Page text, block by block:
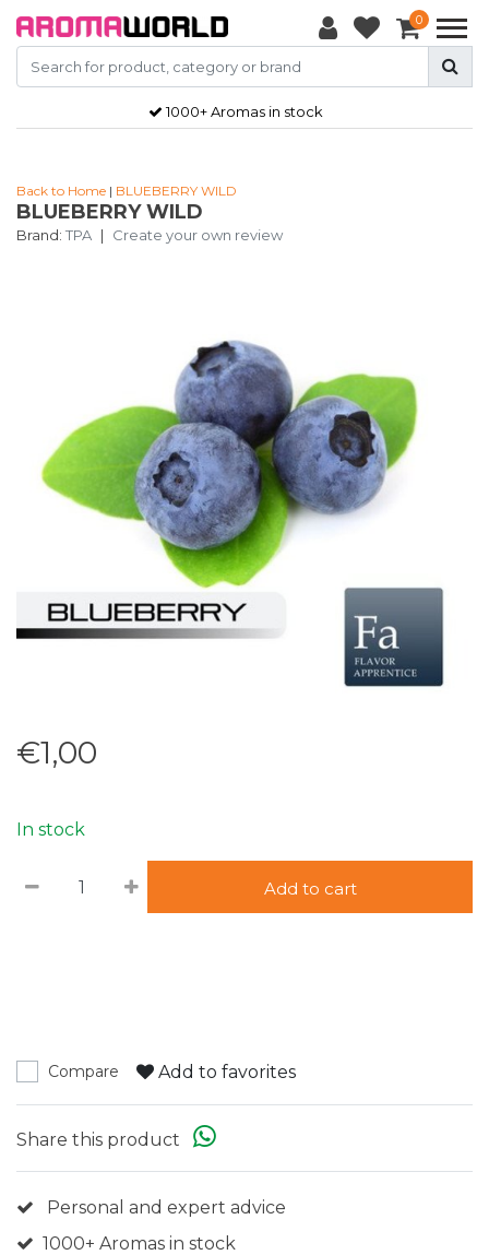
0
1000+ Aromas in stock
Back to Home | BLUEBERRY WILD
BLUEBERRY WILD
Brand: TPA | Create your own review
€1,00
In stock
Add to cart
Compare Add to favorites
Share this product
Personal and expert advice
1000+ Aromas in stock